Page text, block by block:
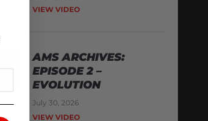
VIEW VIDEO
AMS ARCHIVES:
EPISODE 2 –
EVOLUTION
July 30, 2026
VIEW VIDEO